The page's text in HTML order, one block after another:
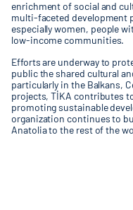
enrichment of social and
multi-faceted development
especially women, people
low-income communities.
Efforts are underway to
public the shared cultural
particularly in the Balkans,
projects, TİKA contributes
promoting sustainable
organization continues to
Anatolia to the rest of the